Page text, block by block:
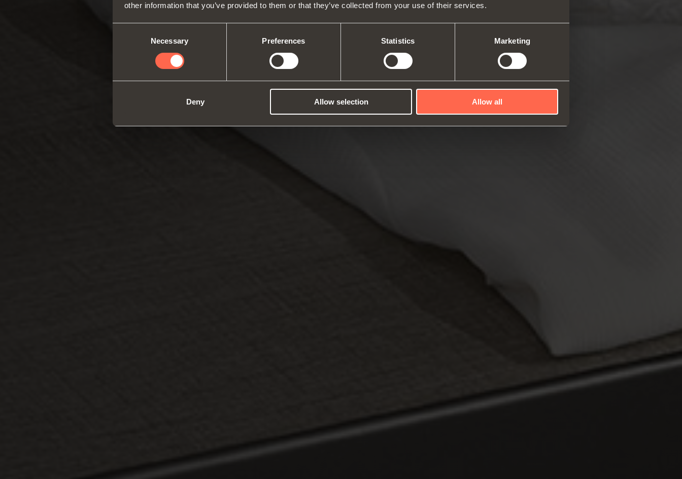
other information that you’ve provided to them or that they’ve collected from your use of their services.
Necessary Preferences Statistics Marketing
Deny Allow selection Allow all
About us
Fairs
Technical Services
Job Opportunities
Hinges
Runners and space organizers
Lift systems and systems for fall
Internal equipment for
Sliding systems
Dampers and release devices
Catalogues
Assembly instructions